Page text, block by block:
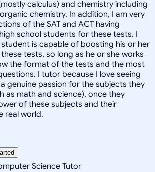
calculus) and chemistry including
chemistry. In addition, I am very
of the SAT and ACT having
school students for these tests. I
is capable of boosting his or her
tests, so long as he or she works
the format of the tests and the most
I tutor because I love seeing
genuine passion for the subjects they
as math and science), once they
of these subjects and their
real world.
Science Tutor